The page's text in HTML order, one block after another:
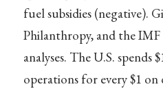
fuel subsidies (negative).
Philanthropy, and the
analyses. The U.S. spends
operations for every $1